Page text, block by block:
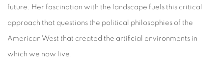
future. Her fascination with the landscape fuels this critical
approach that questions the political philosophies of the
American West that created the artificial environments in
which we now live.